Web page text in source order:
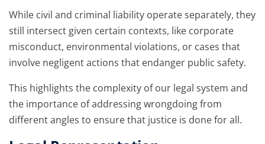
While civil and criminal liability operate separately, they
still intersect given certain contexts, like corporate
misconduct, environmental violations, or cases that
involve negligent actions that endanger public safety.
This highlights the complexity of our legal system and
the importance of addressing wrongdoing from
different angles to ensure that justice is done for all.